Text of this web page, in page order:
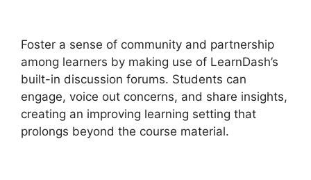
Foster a sense of community and partnership
among learners by making use of LearnDash’s
built-in discussion forums. Students can
engage, voice out concerns, and share insights,
creating an improving learning setting that
prolongs beyond the course material.